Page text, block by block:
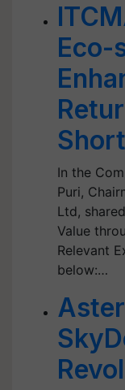
Eco-
In the
Puri,
Ltd,
Value
Relevant
below:…